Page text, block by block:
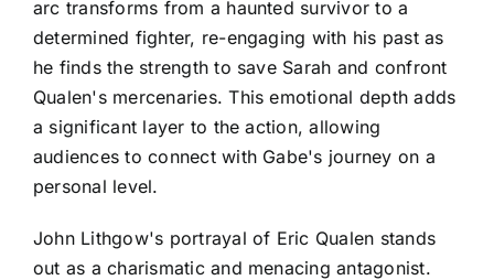
arc transforms from a haunted survivor to a
determined fighter, re-engaging with his past as
he finds the strength to save Sarah and confront
Qualen's mercenaries. This emotional depth adds
a significant layer to the action, allowing
audiences to connect with Gabe's journey on a
personal level.
John Lithgow's portrayal of Eric Qualen stands
out as a charismatic and menacing antagonist.